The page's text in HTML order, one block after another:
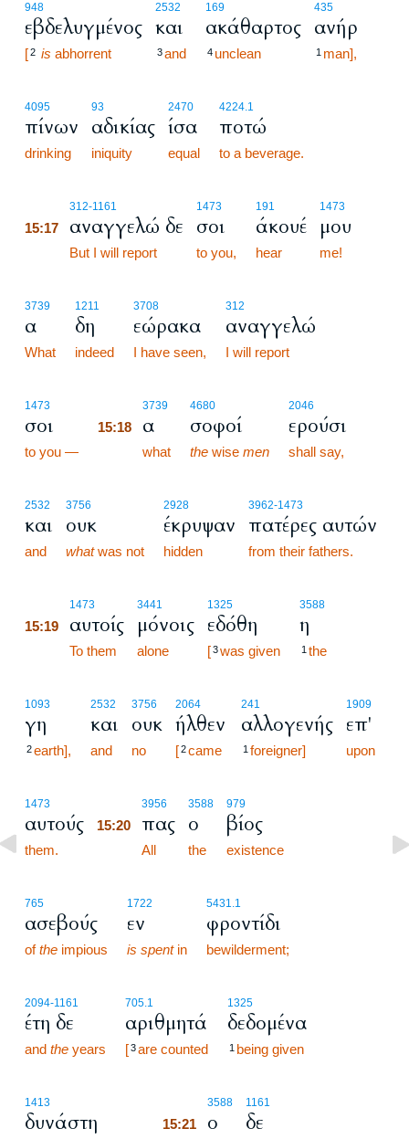
948
εβδελυγμένος
[2 is abhorrent
2532
και
3and
169
ακάθαρτος
4 unclean
435
ανήρ
1 man],
4095
πίνων
drinking
93
αδικίας
iniquity
2470
ίσα
equal
4224.1
ποτώ
to a beverage.
312-1161
15:17 αναγγελώ δε
But I will report
1473
σοι
to you,
191
άκουέ
hear
1473
μου
me!
3739
α
What
1211
δη
indeed
3708
εώρακα
I have seen,
312
αναγγελώ
I will report
1473
σοι
to you —
3739
15:18 α
what
4680
σοφοί
the wise men
2046
ερούσι
shall say,
2532
και
and
3756
ουκ
whatwas not
2928
έκρυψαν
hidden
3962-1473
πατέρες αυτών
from their fathers.
1473
15:19 αυτοίς
To them
3441
μόνοις
alone
1325
εδόθη
[3was given
3588
η
1 the
1093
γη
2earth],
2532
και
and
3756
ουκ
no
2064
ήλθεν
[2came
241
αλλογενής
1 foreigner]
1909
επ'
upon
1473
αυτούς
them.
3956
15:20 πας
All
3588
ο
the
979
βίος
existence
765
ασεβούς
ofthe impious
1722
εν
is spentin
5431.1
φροντίδι
bewilderment;
2094-1161
έτη δε
and the years
705.1
αριθμητά
[3are counted
1325
δεδομένα
1 being given
1413
δυνάστη
3588
15:21 ο
1161
δε